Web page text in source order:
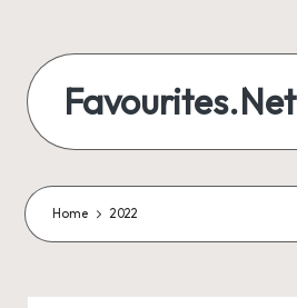
content
Favourites.Net
Home 2022